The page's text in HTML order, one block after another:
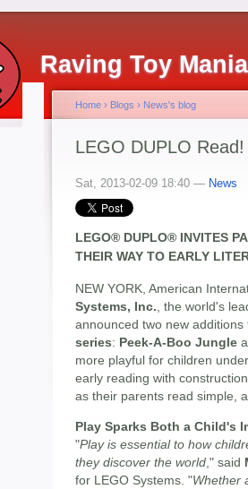
Raving Toy
Home › Blogs › News's blog
LEGO DUPLO
Sat, 2013-02-09 18:40 — News
LEGO® DUPLO® INVITES
THEIR WAY TO EARLY
NEW YORK, American
Systems, Inc. , the world's
announced two new
series: Peek-A-Boo Jungle
more playful for children
early reading with
as their parents read simple,
Play Sparks Both a Child's
"Play is essential to how
they discover the world ," said
for LEGO Systems. "Whether